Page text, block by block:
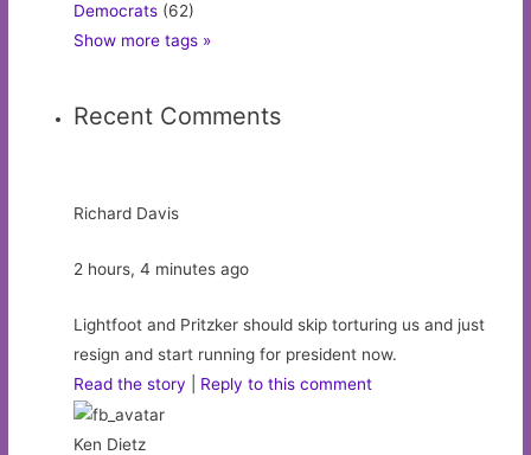
Democrats (62)
Show more tags »
Recent Comments
Richard Davis
2 hours, 4 minutes ago
Lightfoot and Pritzker should skip torturing us and just
resign and start running for president now.
Read the story
Reply to this comment
Ken Dietz